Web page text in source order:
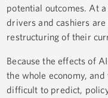
potential outcomes. At
drivers and cashiers
restructuring of their
Because the effects of
the whole economy,
difficult to predict,